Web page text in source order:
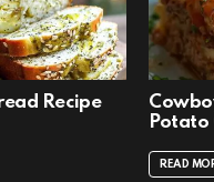
Recipe
Potato
READ